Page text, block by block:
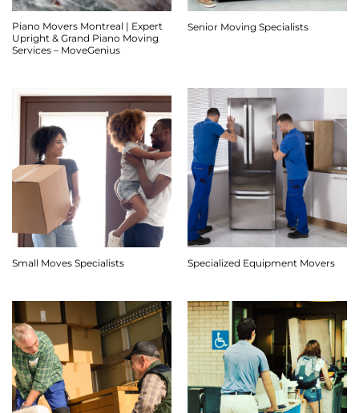
Piano Movers Montreal | Expert
Upright & Grand Piano Moving
Services – MoveGenius
Senior Moving Specialists
Small Moves Specialists Specialized Equipment Movers